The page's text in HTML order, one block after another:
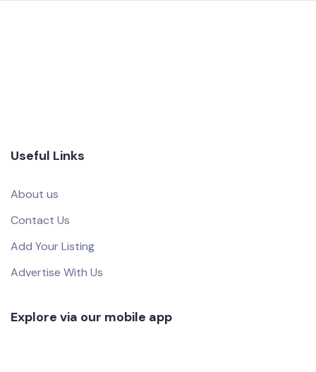
Useful Links
About us
Contact Us
Add Your Listing
Advertise With Us
Explore via our mobile app